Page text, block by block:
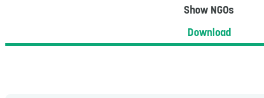
Show NGOs
Download